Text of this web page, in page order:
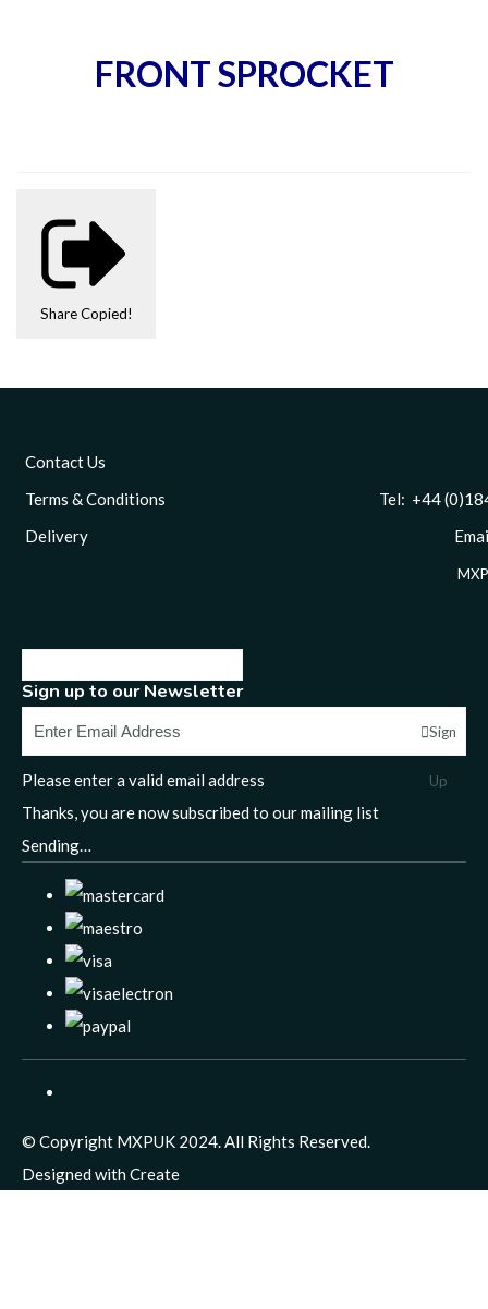
FRONT SPROCKET
Share Copied!
Contact Us
Terms & Conditions
Tel: +44 (0)1844
Delivery
Sign up to our Newsletter
Sign
Up
Please enter a valid email address
Thanks, you are now subscribed to our mailing list
Sending…
© Copyright MXPUK 2024. All Rights Reserved.
Designed with Create